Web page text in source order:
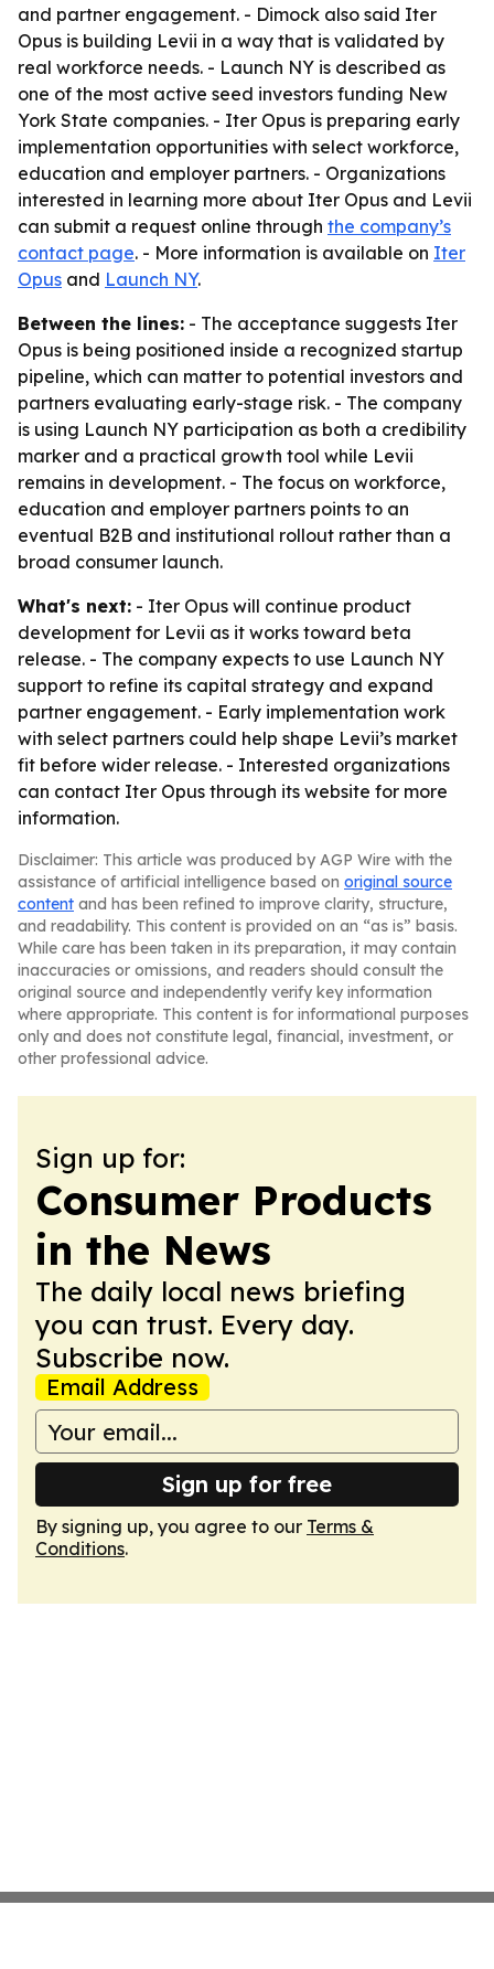
and partner engagement. - Dimock also said Iter
Opus is building Levii in a way that is validated by
real workforce needs. - Launch NY is described as
one of the most active seed investors funding New
York State companies. - Iter Opus is preparing early
implementation opportunities with select workforce,
education and employer partners. - Organizations
interested in learning more about Iter Opus and Levii
can submit a request online through the company’s
contact page. - More information is available on Iter
Opus and Launch NY.
Between the lines: - The acceptance suggests Iter
Opus is being positioned inside a recognized startup
pipeline, which can matter to potential investors and
partners evaluating early-stage risk. - The company
is using Launch NY participation as both a credibility
marker and a practical growth tool while Levii
remains in development. - The focus on workforce,
education and employer partners points to an
eventual B2B and institutional rollout rather than a
broad consumer launch.
What's next: - Iter Opus will continue product
development for Levii as it works toward beta
release. - The company expects to use Launch NY
support to refine its capital strategy and expand
partner engagement. - Early implementation work
with select partners could help shape Levii’s market
fit before wider release. - Interested organizations
can contact Iter Opus through its website for more
information.
Disclaimer: This article was produced by AGP Wire with the
assistance of artificial intelligence based on original source
content and has been refined to improve clarity, structure,
and readability. This content is provided on an “as is” basis.
While care has been taken in its preparation, it may contain
inaccuracies or omissions, and readers should consult the
original source and independently verify key information
where appropriate. This content is for informational purposes
only and does not constitute legal, financial, investment, or
other professional advice.
Sign up for:
Consumer Products
in the News
The daily local news briefing
you can trust. Every day.
Subscribe now.
Email Address
Sign up for free
By signing up, you agree to our Terms &
Conditions.